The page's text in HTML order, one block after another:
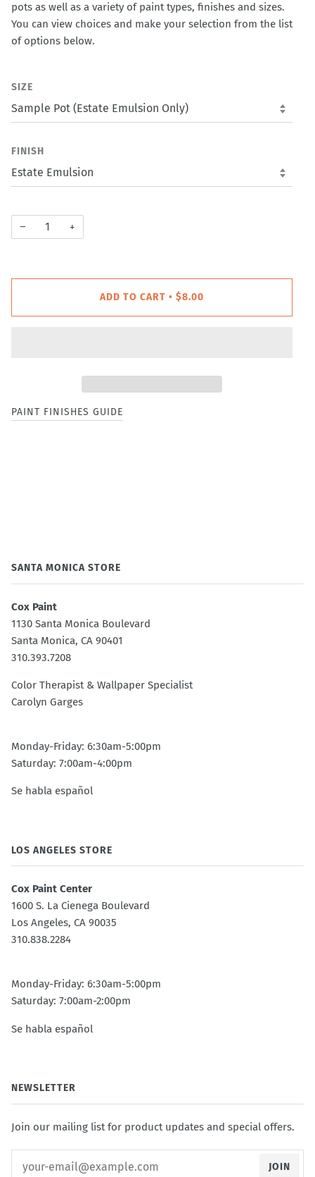
pots as well as a variety of paint types, finishes and sizes.
You can view choices and make your selection from the list
of options below.
SIZE
FINISH
− +
ADD TO CART • $8.00
PAINT FINISHES GUIDE
SANTA MONICA STORE
Cox Paint
1130 Santa Monica Boulevard
Santa Monica, CA 90401
310.393.7208
Color Therapist & Wallpaper Specialist
Carolyn Garges
Monday-Friday: 6:30am-5:00pm
Saturday: 7:00am-4:00pm
Se habla español
LOS ANGELES STORE
Cox Paint Center
1600 S. La Cienega Boulevard
Los Angeles, CA 90035
310.838.2284
Monday-Friday: 6:30am-5:00pm
Saturday: 7:00am-2:00pm
Se habla español
NEWSLETTER
Join our mailing list for product updates and special offers.
JOIN